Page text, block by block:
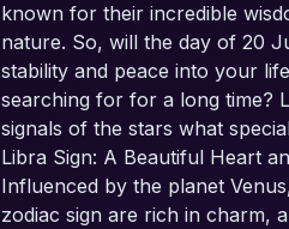
known for their incredible
nature. So, will the day of 20
stability and peace into your
searching for for a long time?
signals of the stars what
Libra Sign: A Beautiful Heart
Influenced by the planet
zodiac sign are rich in charm,